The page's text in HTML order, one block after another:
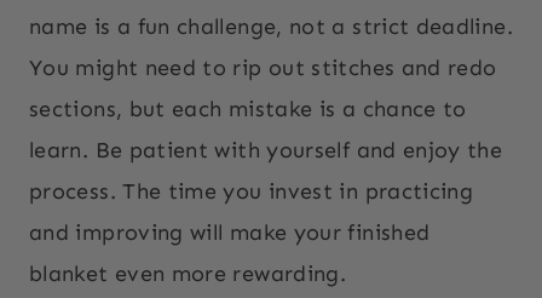
name is a fun challenge, not a strict deadline.
You might need to rip out stitches and redo
sections, but each mistake is a chance to
learn. Be patient with yourself and enjoy the
process. The time you invest in practicing
and improving will make your finished
blanket even more rewarding.